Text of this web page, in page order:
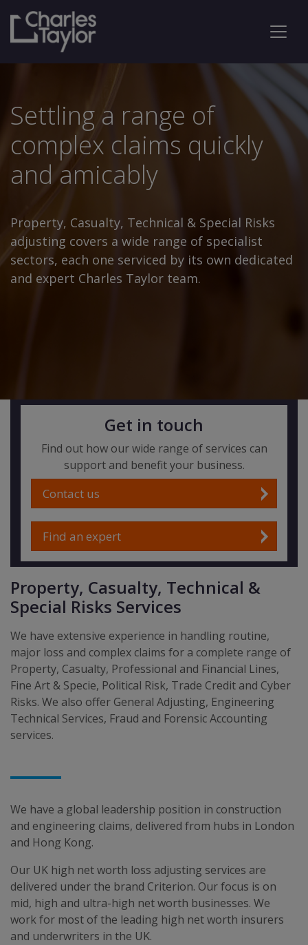
Settling a range of
complex claims quickly
and amicably
Property, Casualty, Technical & Special Risks
adjusting covers a wide range of specialist
sectors, each one serviced by its own dedicated
and expert Charles Taylor team.
Get in touch
Find out how our wide range of services can
support and benefit your business.
Contact us
Find an expert
Property, Casualty, Technical &
Special Risks Services
We have extensive experience in handling routine,
major loss and complex claims for a complete range of
Property, Casualty, Professional and Financial Lines,
Fine Art & Specie, Political Risk, Trade Credit and Cyber
Risks. We also offer General Adjusting, Engineering
Technical Services, Fraud and Forensic Accounting
services.
We have a global leadership position in construction
and engineering claims, delivered from hubs in London
and Hong Kong.
Our UK high net worth loss adjusting services are
delivered under the brand Criterion. Our focus is on
mid, high and ultra-high net worth businesses. We
work for most of the leading high net worth insurers
and underwriters in the UK.